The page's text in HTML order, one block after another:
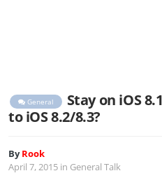
General
Stay on iOS
to iOS 8.2/8.3?
ByRook
April 7, 2015 in General Talk